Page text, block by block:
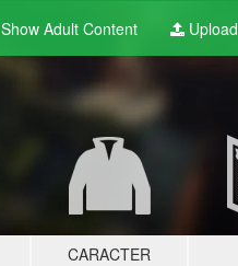
Show Adult Content Upload
CARACTER